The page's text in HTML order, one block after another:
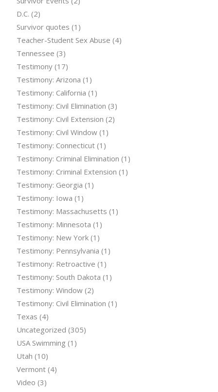
D.C. (2)
Survivor quotes (1)
Teacher-Student Sex Abuse (4)
Tennessee (3)
Testimony(17)
Testimony: Arizona (1)
Testimony: California (1)
Testimony: Civil Elimination (3)
Testimony: Civil Extension (2)
Testimony: Civil Window(1)
Testimony: Connecticut(1)
Testimony: Criminal Elimination (1)
Testimony: Criminal Extension (1)
Testimony: Georgia (1)
Testimony: Iowa (1)
Testimony: Massachusetts (1)
Testimony: Minnesota (1)
Testimony: New York(1)
Testimony: Pennsylvania (1)
Testimony: Retroactive (1)
Testimony: South Dakota (1)
Testimony: Window(2)
Testimony: Civil Elimination (1)
Texas (4)
Uncategorized (305)
USA Swimming (1)
Utah (10)
Vermont(4)
Video (3)